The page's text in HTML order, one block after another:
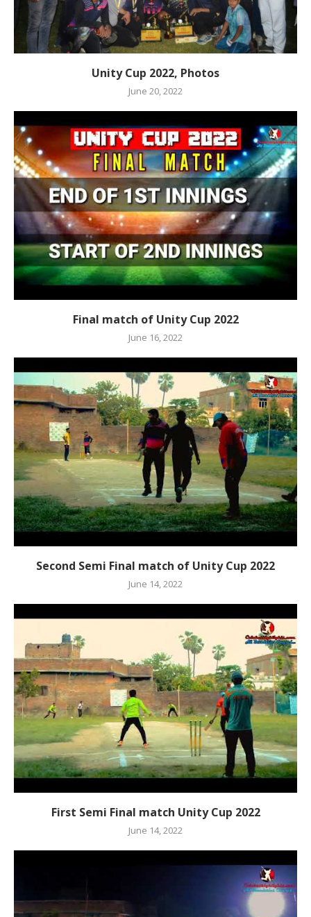
Unity Cup 2022, Photos
June 20, 2022
Final match of Unity Cup 2022
June 16, 2022
Second Semi Final match of Unity Cup 2022
June 14, 2022
First Semi Final match Unity Cup 2022
June 14, 2022